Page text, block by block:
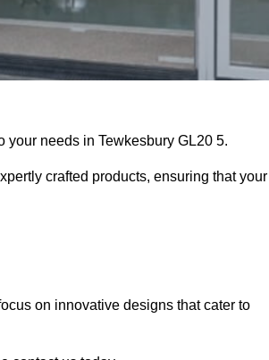
needs in Tewkesbury GL20 5.
crafted products, ensuring that your
on innovative designs that cater to